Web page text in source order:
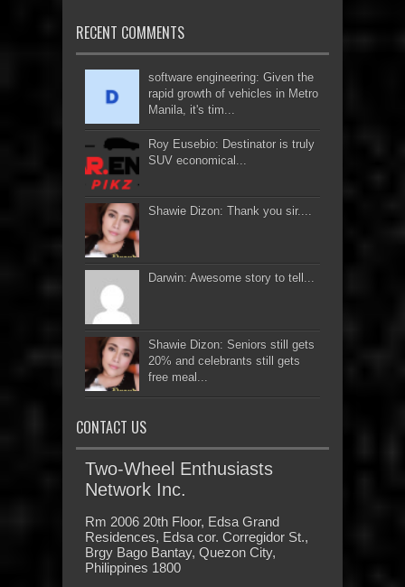
RECENT COMMENTS
software engineering: Given the
rapid growth of vehicles in Metro
Manila, it's tim...
Roy Eusebio: Destinator is truly
SUV economical...
Shawie Dizon: Thank you sir....
Darwin: Awesome story to tell...
Shawie Dizon: Seniors still gets
20% and celebrants still gets
free meal...
CONTACT US
Two-Wheel Enthusiasts
Network Inc.
Rm 2006 20th Floor, Edsa Grand
Residences, Edsa cor. Corregidor St.,
Brgy Bago Bantay, Quezon City,
Philippines 1800